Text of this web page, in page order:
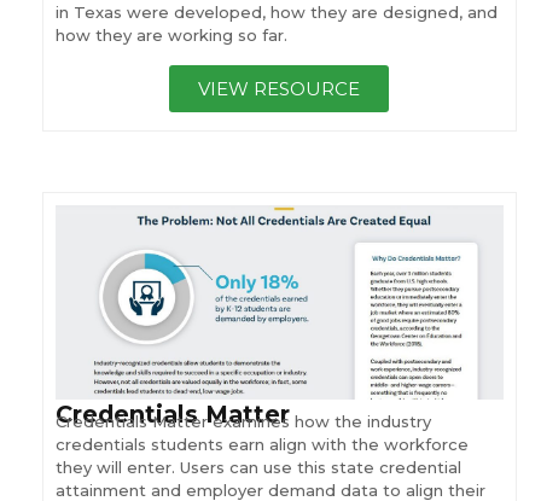
in Texas were developed, how they are designed, and
how they are working so far.
VIEW RESOURCE
Credentials Matter
Credentials Matter examines how the industry
credentials students earn align with the workforce
they will enter. Users can use this state credential
attainment and employer demand data to align their